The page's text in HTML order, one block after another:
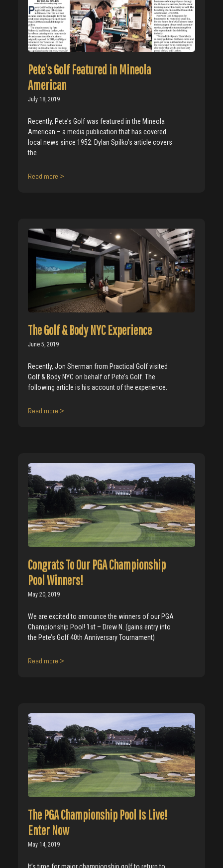
Pete’s Golf Featured in Mineola
American
July 18, 2019
Recently, Pete’s Golf was featured in the Mineola
American – a media publication that has covered
local news since 1952. Dylan Spilko’s article covers
the
Read more >
The Golf & Body NYC Experience
June 5, 2019
Recently, Jon Sherman from Practical Golf visited
Golf & Body NYC on behalf of Pete’s Golf. The
following article is his account of the experience.
Read more >
Congrats To Our PGA Championship
Pool Winners!
May 20, 2019
We are excited to announce the winners of our PGA
Championship Pool! 1st – Drew N. (gains entry into
the Pete’s Golf 40th Anniversary Tournament)
Read more >
The PGA Championship Pool Is Live!
Enter Now
May 14, 2019
It’s time for major championship golf to return to